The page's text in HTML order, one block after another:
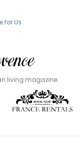
for Us
living magazine.